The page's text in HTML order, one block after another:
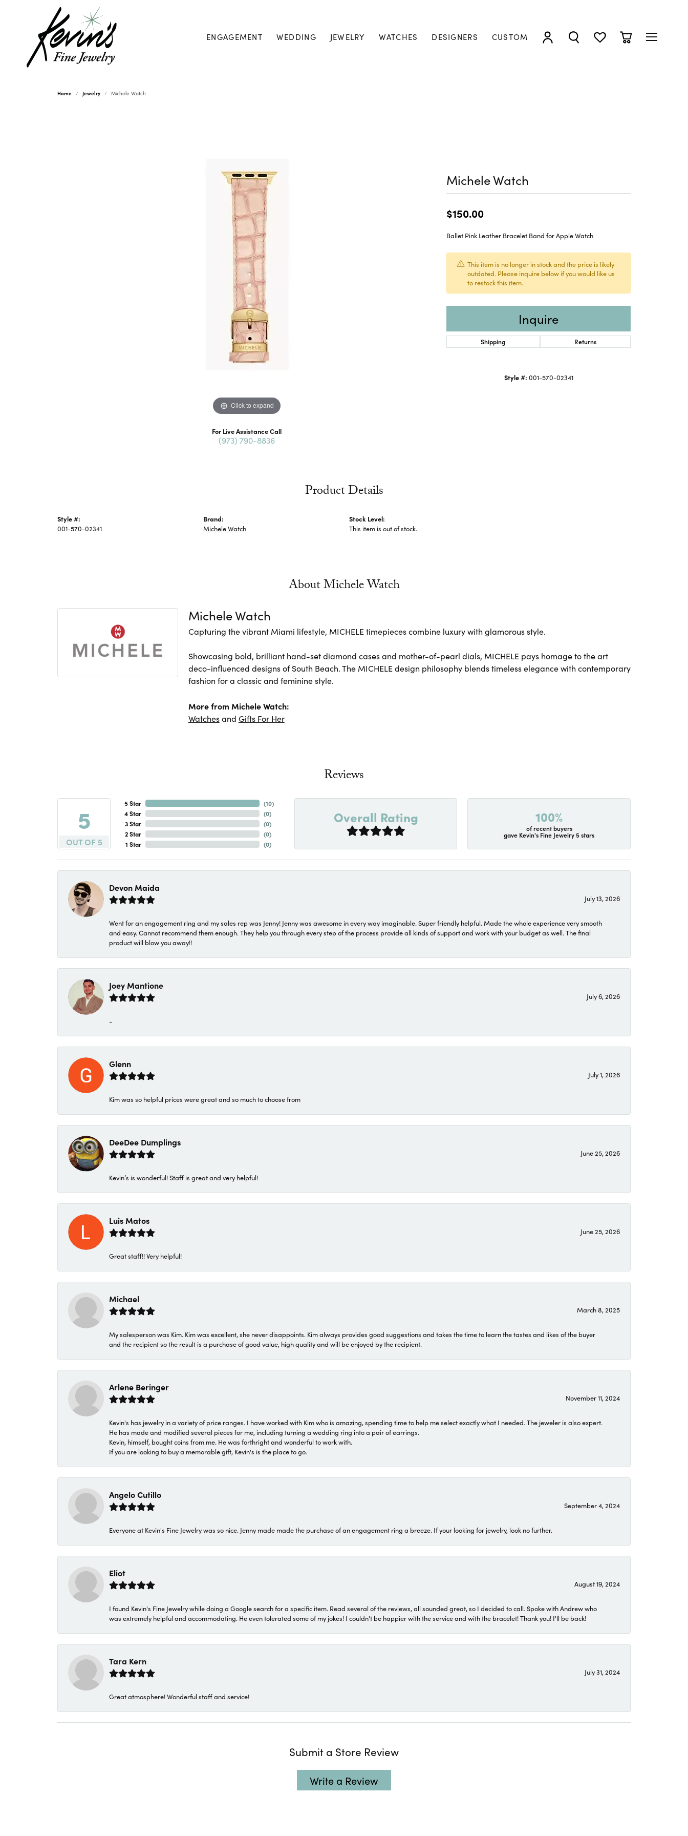
ENGAGEMENT WEDDING JEWELRY WATCHES DESIGNERS CUSTOM
TOGGLE MY ACCOUNT MENU
TOGGLE SEARCH MENU
TOGGLE MY WISHLIST
TOGGLE
Home Jewelry Michele Watch
Click to expand
For Live Assistance Call
(973) 790-8836
Michele Watch
$150.00
Ballet Pink Leather Bracelet Band for Apple Watch
This item is no longer in stock and the price is likely
outdated. Please inquire below if you would like us
to restock this item.
Inquire
Shipping Returns
Style #: 001-570-02341
Product Details
Style #:
001-570-02341
Brand:
Michele Watch
Stock Level:
This item is out of stock.
About Michele Watch
Michele Watch
Capturing the vibrant Miami lifestyle, MICHELE timepieces combine luxury with glamorous style.
Showcasing bold, brilliant hand-set diamond cases and mother-of-pearl dials, MICHELE pays homage to the art
deco-influenced designs of South Beach. The MICHELE design philosophy blends timeless elegance with contemporary
fashion for a classic and feminine style.
More from Michele Watch:
Watchesand Gifts For Her
Reviews
5
OUT OF 5
5 Star
4 Star
3 Star
2 Star
1 Star
(10)
(0)
(0)
(0)
(0)
Overall Rating 100%
of recent buyers
gave Kevin's Fine Jewelry 5 stars
Devon Maida
July 13, 2026
Went for an engagement ring and my sales rep was Jenny! Jenny was awesome in every way imaginable. Super friendly helpful. Made the whole experience very smooth
and easy. Cannot recommend them enough. They help you through every step of the process provide all kinds of support and work with your budget as well. The final
product will blow you away!!
Joey Mantione
July 6, 2026
-
Glenn
July 1, 2026
Kim was so helpful prices were great and so much to choose from
DeeDee Dumplings
June 25, 2026
Kevin’s is wonderful! Staff is great and very helpful!
Luis Matos
June 25, 2026
Great staff!! Very helpful!
Michael
March 8, 2025
My salesperson was Kim. Kim was excellent, she never disappoints. Kim always provides good suggestions and takes the time to learn the tastes and likes of the buyer
and the recipient so the result is a purchase of good value, high quality and will be enjoyed by the recipient.
Arlene Beringer
November 11, 2024
Kevin's has jewelry in a variety of price ranges. I have worked with Kim who is amazing, spending time to help me select exactly what I needed. The jeweler is also expert.
He has made and modified several pieces for me, including turning a wedding ring into a pair of earrings.
Kevin, himself, bought coins from me. He was forthright and wonderful to work with.
If you are looking to buy a memorable gift, Kevin's is the place to go.
Angelo Cutillo
September 4, 2024
Everyone at Kevin's Fine Jewelry was so nice. Jenny made made the purchase of an engagement ring a breeze. If your looking for jewelry, look no further.
Eliot
August 19, 2024
I found Kevin's Fine Jewelry while doing a Google search for a specific item. Read several of the reviews, all sounded great, so I decided to call. Spoke with Andrew who
was extremely helpful and accommodating. He even tolerated some of my jokes! I couldn't be happier with the service and with the bracelet! Thank you! I'll be back!
Tara Kern
July 31, 2024
Great atmosphere! Wonderful staff and service!
Submit a Store Review
Write a Review